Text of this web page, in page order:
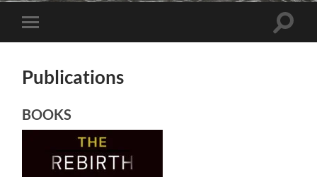
Toggle
mobile
Toggle
Publications
BOOKS